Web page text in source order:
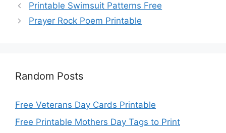
Printable Swimsuit Patterns Free
Prayer Rock Poem Printable
Random Posts
Free Veterans Day Cards Printable
Free Printable Mothers Day Tags to Print